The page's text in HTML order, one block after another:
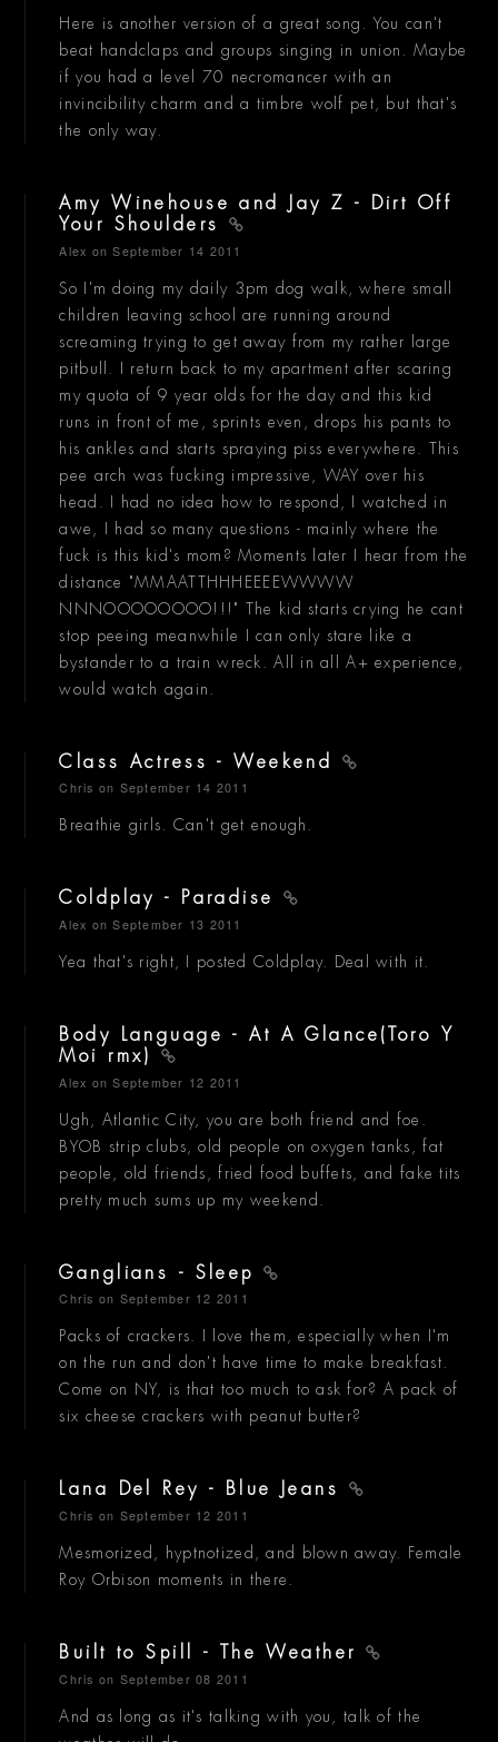
Here is another version of a great song. You can't
beat handclaps and groups singing in union. Maybe
if you had a level 70 necromancer with an
invincibility charm and a timbre wolf pet, but that's
the only way.
Amy Winehouse and Jay Z - Dirt Off
Your Shoulders
Alex on September 14 2011
So I'm doing my daily 3pm dog walk, where small
children leaving school are running around
screaming trying to get away from my rather large
pitbull. I return back to my apartment after scaring
my quota of 9 year olds for the day and this kid
runs in front of me, sprints even, drops his pants to
his ankles and starts spraying piss everywhere. This
pee arch was fucking impressive, WAY over his
head. I had no idea how to respond, I watched in
awe, I had so many questions - mainly where the
fuck is this kid's mom? Moments later I hear from the
distance "MMAATTHHHEEEEWWWW
NNNOOOOOOOO!!!" The kid starts crying he cant
stop peeing meanwhile I can only stare like a
bystander to a train wreck. All in all A+ experience,
would watch again.
Class Actress - Weekend
Chris on September 14 2011
Breathie girls. Can't get enough.
Coldplay - Paradise
Alex on September 13 2011
Yea that's right, I posted Coldplay. Deal with it.
Body Language - At A Glance(Toro Y
Moi rmx)
Alex on September 12 2011
Ugh, Atlantic City, you are both friend and foe.
BYOB strip clubs, old people on oxygen tanks, fat
people, old friends, fried food buffets, and fake tits
pretty much sums up my weekend.
Ganglians - Sleep
Chris on September 12 2011
Packs of crackers. I love them, especially when I'm
on the run and don't have time to make breakfast.
Come on NY, is that too much to ask for? A pack of
six cheese crackers with peanut butter?
Lana Del Rey - Blue Jeans
Chris on September 12 2011
Mesmorized, hyptnotized, and blown away. Female
Roy Orbison moments in there.
Built to Spill - The Weather
Chris on September 08 2011
And as long as it's talking with you, talk of the